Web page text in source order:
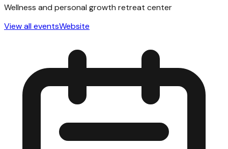
Wellness and personal growth retreat center
View all eventsWebsite